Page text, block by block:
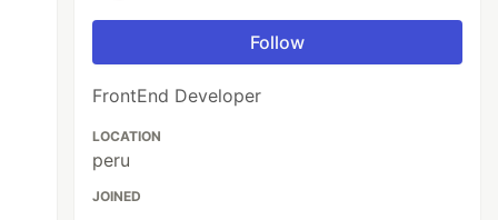
Follow
FrontEnd Developer
LOCATION
peru
JOINED